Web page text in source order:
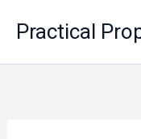
Practical